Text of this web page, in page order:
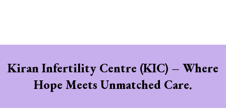
Kiran Infertility Centre (KIC) – Where
Hope Meets Unmatched Care.